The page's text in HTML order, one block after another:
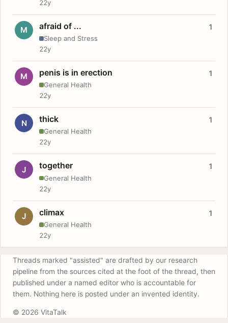
22y
M afraid of ...
Sleep and Stress
1
22y
M penis is in erection
General Health
1
22y
N thick
General Health
1
22y
J together
General Health
1
22y
J climax
General Health
1
22y
Threads marked "assisted" are drafted by our research
pipeline from the sources cited at the foot of the thread, then
published under a named editor who is accountable for
them. Nothing here is posted under an invented identity.
© 2026 VitaTalk